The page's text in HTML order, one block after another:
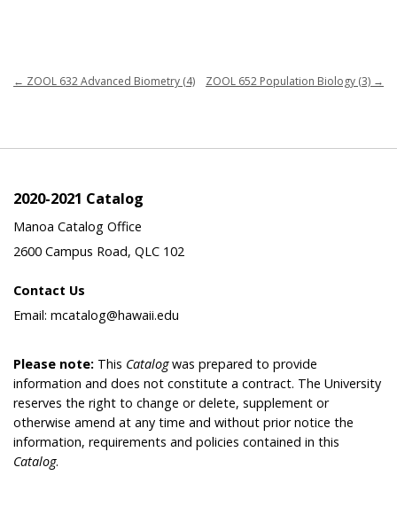
← ZOOL 632 Advanced Biometry (4) ZOOL 652 Population Biology (3) →
2020-2021 Catalog
Manoa Catalog Office
2600 Campus Road, QLC 102
Contact Us
Email: mcatalog@hawaii.edu
Please note: This Catalogwas prepared to provide
information and does not constitute a contract. The University
reserves the right to change or delete, supplement or
otherwise amend at any time and without prior notice the
information, requirements and policies contained in this
Catalog.